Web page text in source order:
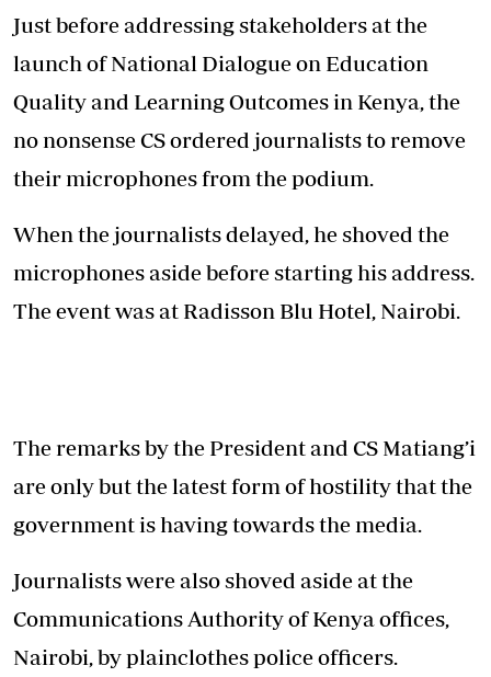
Just before addressing stakeholders at the
launch of National Dialogue on Education
Quality and Learning Outcomes in Kenya, the
no nonsense CS ordered journalists to remove
their microphones from the podium.
When the journalists delayed, he shoved the
microphones aside before starting his address.
The event was at Radisson Blu Hotel, Nairobi.
The remarks by the President and CS Matiang’i
are only but the latest form of hostility that the
government is having towards the media.
Journalists were also shoved aside at the
Communications Authority of Kenya offices,
Nairobi, by plainclothes police officers.